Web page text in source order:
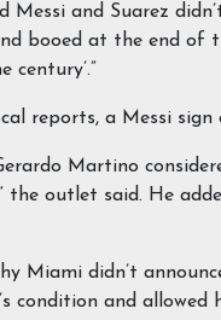
Messi and Suarez
booed at the end of
century’.”
reports, a Messi
Martino
the outlet said. He
Miami didn’t
condition and